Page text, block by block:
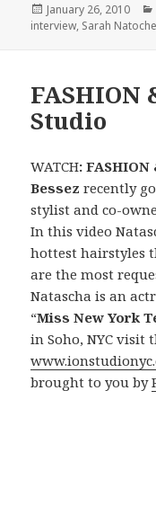
Posted
on
January 26, 2010
interview, Sarah
FASHION
Studio
WATCH: FASHION
Bessez recently
stylist and co-
In this video
hottest hairstyles
are the most
Natascha is an
“Miss New York
in Soho, NYC visit
brought to you by